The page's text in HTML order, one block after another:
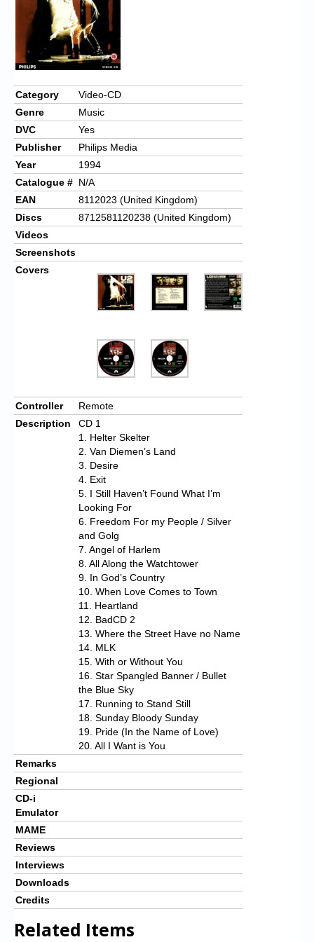
Chronicles
High Scores
Forum
My Account
Login/Logout
Messages
Contact us
Website’s History
Register
Category
Video-CD
Genre
Music
DVC
Yes
Publisher
Philips Media
Year
1994
Catalogue # N/A
EAN
8112023 (United Kingdom)
Discs
8712581120238 (United Kingdom)
Videos
Screenshots
Covers
Controller
Remote
Description
CD 1
1. Helter Skelter
2. Van Diemen’s Land
3. Desire
4. Exit
5. I Still Haven’t Found What I’m
Looking For
6. Freedom For my People / Silver
and Golg
7. Angel of Harlem
8. All Along the Watchtower
9. In God’s Country
10. When Love Comes to Town
11. Heartland
12. BadCD 2
13. Where the Street Have no Name
14. MLK
15. With or Without You
16. Star Spangled Banner / Bullet
the Blue Sky
17. Running to Stand Still
18. Sunday Bloody Sunday
19. Pride (In the Name of Love)
20. All I Want is You
Remarks
Regional
CD-i
Emulator
MAME
Reviews
Interviews
Downloads
Credits
Related Items